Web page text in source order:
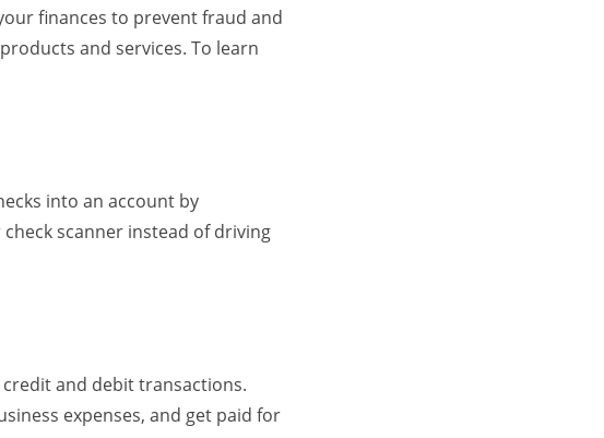
finances to prevent fraud and
and services. To learn
into an account by
scanner instead of driving
and debit transactions.
expenses, and get paid for